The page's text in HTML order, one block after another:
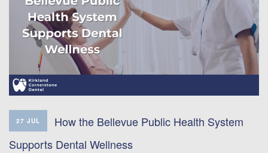
27 JUL
How the Bellevue Public Health System
Supports Dental Wellness